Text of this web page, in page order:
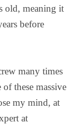
old, meaning it
before
many times
these massive
my mind, at
at